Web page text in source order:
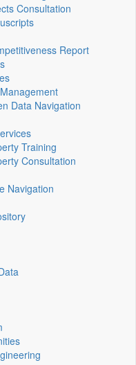
Consultation
Report
Data Navigation
Training
Consultation
Navigation